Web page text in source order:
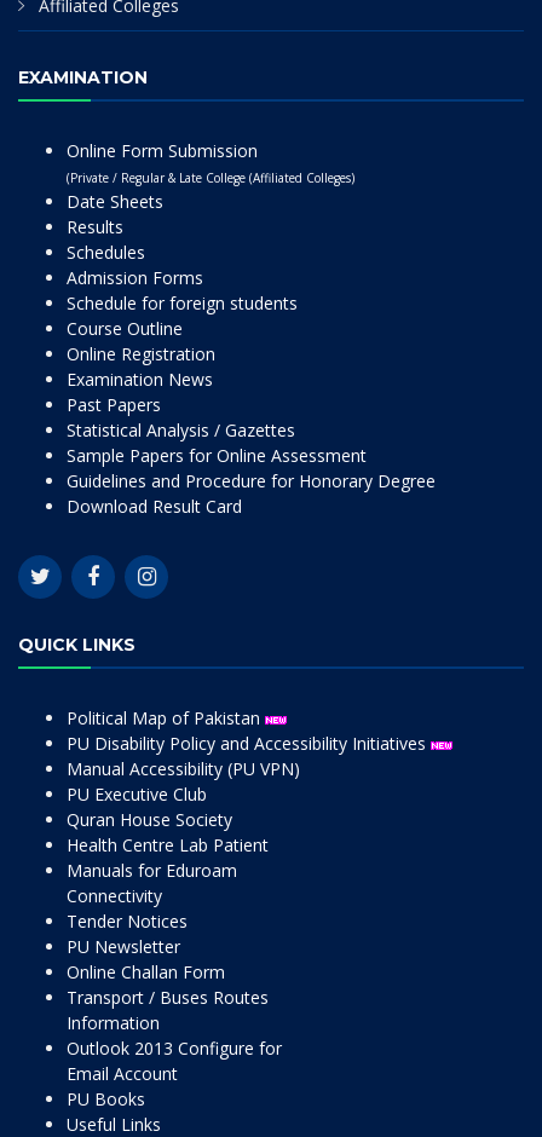
Affiliated Colleges
EXAMINATION
Online Form Submission
(Private / Regular & Late College (Affiliated Colleges)
Date Sheets
Results
Schedules
Admission Forms
Schedule for foreign students
Course Outline
Online Registration
Examination News
Past Papers
Statistical Analysis / Gazettes
Sample Papers for Online Assessment
Guidelines and Procedure for Honorary Degree
Download Result Card
QUICK LINKS
Political Map of Pakistan
PU Disability Policy and Accessibility Initiatives
Manual Accessibility (PU VPN)
PU Executive Club
Quran House Society
Health Centre Lab Patient
Manuals for Eduroam
Connectivity
Tender Notices
PU Newsletter
Online Challan Form
Transport / Buses Routes
Information
Outlook 2013 Configure for
Email Account
PU Books
Useful Links